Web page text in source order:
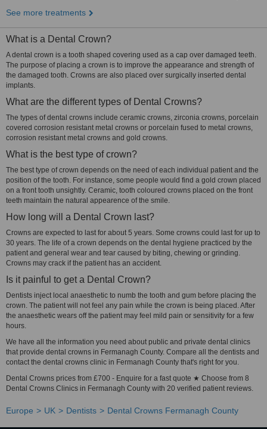
See more treatments
What is a Dental Crown?
A dental crown is a tooth shaped covering used as a cap over damaged teeth.
The purpose of placing a crown is to improve the appearance and strength of
the damaged tooth. Crowns are also placed over surgically inserted dental
implants.
What are the different types of Dental Crowns?
The types of dental crowns include ceramic crowns, zirconia crowns, porcelain
covered corrosion resistant metal crowns or porcelain fused to metal crowns,
corrosion resistant metal crowns and gold crowns.
What is the best type of crown?
The best type of crown depends on the need of each individual patient and the
position of the tooth. For instance, some people would find a gold crown placed
on a front tooth unsightly. Ceramic, tooth coloured crowns placed on the front
teeth maintain the natural appearence of the smile.
How long will a Dental Crown last?
Crowns are expected to last for about 5 years. Some crowns could last for up to
30 years. The life of a crown depends on the dental hygiene practiced by the
patient and general wear and tear caused by biting, chewing or grinding.
Crowns may crack if the patient has an accident.
Is it painful to get a Dental Crown?
Dentists inject local anaesthetic to numb the tooth and gum before placing the
crown. The patient will not feel any pain while the crown is being placed. After
the anaesthetic wears off the patient may feel mild pain or sensitivity for a few
hours.
We have all the information you need about public and private dental clinics
that provide dental crowns in Fermanagh County. Compare all the dentists and
contact the dental crowns clinic in Fermanagh County that's right for you.
Dental Crowns prices from £700 - Enquire for a fast quote ★ Choose from 8
Dental Crowns Clinics in Fermanagh County with 20 verified patient reviews.
Europe UK Dentists Dental Crowns Fermanagh County